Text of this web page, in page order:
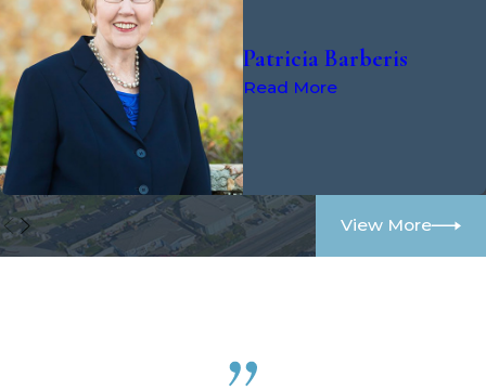
Patricia Barberis
Read More
View More